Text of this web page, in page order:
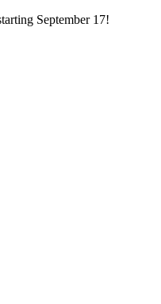
September 17!